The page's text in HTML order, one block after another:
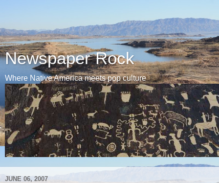
Newspaper Rock
Where Native America meets pop culture
JUNE 06, 2007